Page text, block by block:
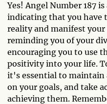
Yes! Angel Number 187
indicating that you have
reality and manifest your
reminding you of your
encouraging you to use
positivity into your life.
it's essential to maintain
on your goals, and take
achieving them.